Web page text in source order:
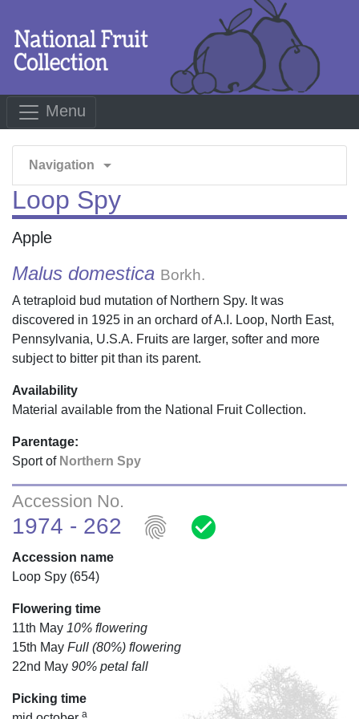
Menu
Navigation arrow_drop_down
Loop Spy
Apple
Malus domestica Borkh.
A tetraploid bud mutation of Northern Spy. It was
discovered in 1925 in an orchard of A.I. Loop, North East,
Pennsylvania, U.S.A. Fruits are larger, softer and more
subject to bitter pit than its parent.
Availability
Material available from the National Fruit Collection.
Parentage:
Sport of Northern Spy
Accession No.
1974 - 262 fingerprint check_circle
Accession name
Loop Spy (654)
Flowering time
11th May 10% flowering
15th May Full (80%) flowering
22nd May 90% petal fall
Picking time
a